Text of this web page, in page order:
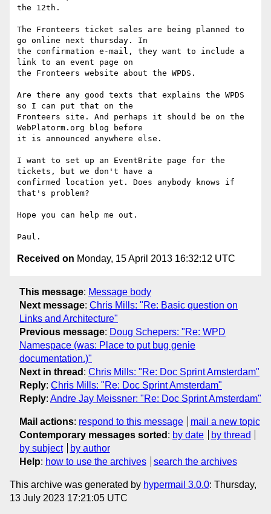
the 12th.
The Fronteers ticket sales are being planned to
go online next thursday. In
the confirmation e-mail, they want to include a
link to an event page on
the Fronteers website about the WPDS.
Are there any good texts that explains the WPDS
so I can put that on the
Fronteers site. And perhaps it should be on the
WebPlatorm.org blog before
it is announced anywhere else.
I want to set up an EventBrite page for the
tickets, but we don't have a
confirmed location yet. Does anybody knows if
that's problem?
Hope you can help me out.
Received on Monday, 15 April 2013 16:32:12 UTC
This message: Message body
Next message: Chris Mills: "Re: Basic question on
Links and Architecture"
Previous message: Doug Schepers: "Re: WPD
Namespace (was: Place to put bug genie
documentation.)"
Next in thread : Chris Mills: "Re: Doc Sprint Amsterdam"
Reply: Chris Mills: "Re: Doc Sprint Amsterdam"
Reply: Andre Jay Meissner: "Re: Doc Sprint Amsterdam"
Mail actions: respond to this message
mail a new topic
Contemporary messages sorted : by date
by thread
by subject
by author
Help: how to use the archives search the archives
This archive was generated by hypermail 3.0.0: Thursday,
13 July 2023 17:21:05 UTC